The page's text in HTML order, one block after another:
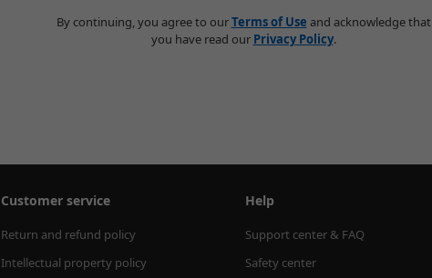
By continuing, you agree to ourTerms of Use and acknowledge that
you have read our Privacy Policy.
Customer service
Return and refund policy
Intellectual property policy
Help
Support center & FAQ
Safety center